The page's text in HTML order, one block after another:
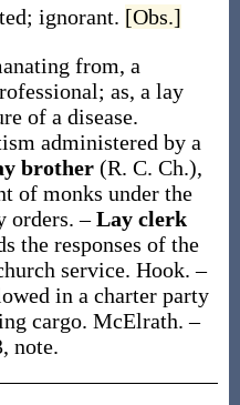
ignorant. [Obs.]
from, a
as, a lay
of a disease.
administered by a
brother (R. C. Ch.),
of monks under the
orders.–Lay clerk
the responses of the
service. Hook.–
in a charter party
cargo. McElrath.–
note.